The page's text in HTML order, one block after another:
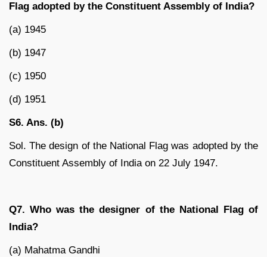
Flag adopted by the Constituent Assembly of India?
(a) 1945
(b) 1947
(c) 1950
(d) 1951
S6. Ans. (b)
Sol. The design of the National Flag was adopted by the
Constituent Assembly of India on 22 July 1947.
Q7. Who was the designer of the National Flag of
India?
(a) Mahatma Gandhi